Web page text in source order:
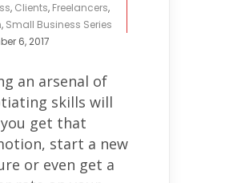
, Clients, Freelancers,
, Small Business Series
6, 2017
an arsenal of
skills will
get that
start a new
or even get a